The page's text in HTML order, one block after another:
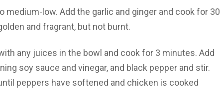
medium-low. Add the garlic and ginger and cook for 30
and fragrant, but not burnt.
any juices in the bowl and cook for 3 minutes. Add
soy sauce and vinegar, and black pepper and stir.
peppers have softened and chicken is cooked